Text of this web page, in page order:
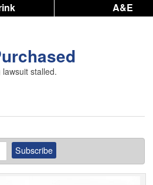
A&E
stalled.